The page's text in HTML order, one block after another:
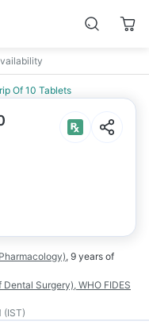
Of 10 Tablets
, 9 years of
Surgery), WHO FIDES
(IST)